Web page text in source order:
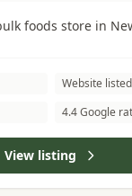
foods store in
Website listed
4.4 Google
View listing